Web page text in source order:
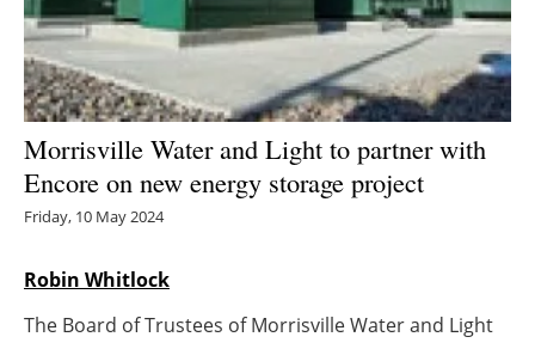
Energy saving
Hydrogen
Electric/Hybrid
Interviews
Agenda
Morrisville Water and Light to partner with
Encore on new energy storage project
Friday, 10 May 2024
Robin Whitlock
The Board of Trustees of Morrisville Water and Light